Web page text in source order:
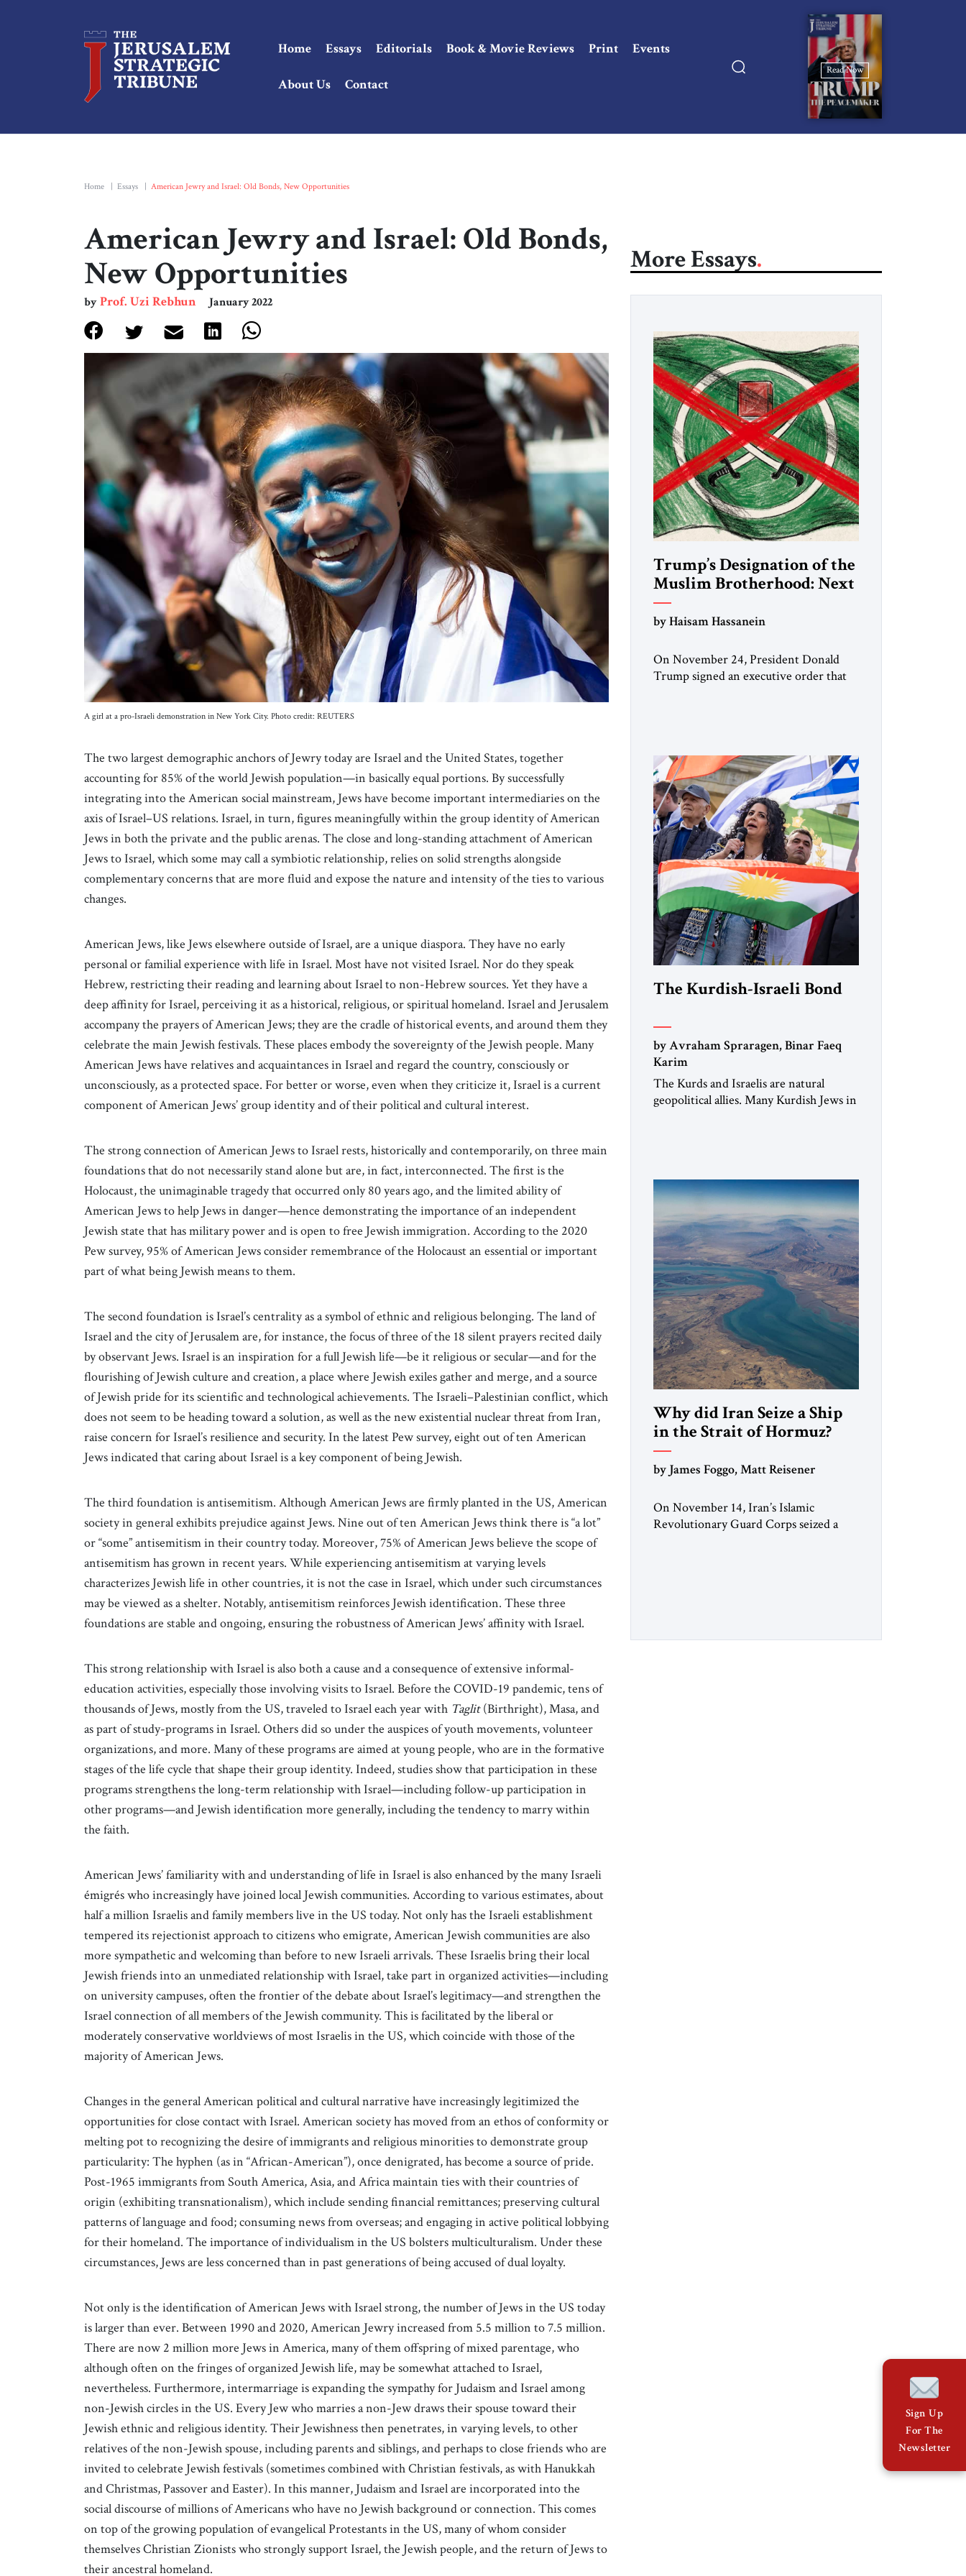
Home Essays Editorials Book & Movie Reviews Print Events
About Us Contact
Read Now
Home Essays American Jewry and Israel: Old Bonds, New Opportunities
American Jewry and Israel: Old Bonds,
New Opportunities
byProf. Uzi Rebhun January 2022
A girl at a pro-Israeli demonstration in New York City. Photo credit: REUTERS
The two largest demographic anchors of Jewry today are Israel and the United States, together
accounting for 85% of the world Jewish population—in basically equal portions. By successfully
integrating into the American social mainstream, Jews have become important intermediaries on the
axis of Israel–US relations. Israel, in turn, figures meaningfully within the group identity of American
Jews in both the private and the public arenas. The close and long-standing attachment of American
Jews to Israel, which some may call a symbiotic relationship, relies on solid strengths alongside
complementary concerns that are more fluid and expose the nature and intensity of the ties to various
changes.
American Jews, like Jews elsewhere outside of Israel, are a unique diaspora. They have no early
personal or familial experience with life in Israel. Most have not visited Israel. Nor do they speak
Hebrew, restricting their reading and learning about Israel to non-Hebrew sources. Yet they have a
deep affinity for Israel, perceiving it as a historical, religious, or spiritual homeland. Israel and Jerusalem
accompany the prayers of American Jews; they are the cradle of historical events, and around them they
celebrate the main Jewish festivals. These places embody the sovereignty of the Jewish people. Many
American Jews have relatives and acquaintances in Israel and regard the country, consciously or
unconsciously, as a protected space. For better or worse, even when they criticize it, Israel is a current
component of American Jews’ group identity and of their political and cultural interest.
The strong connection of American Jews to Israel rests, historically and contemporarily, on three main
foundations that do not necessarily stand alone but are, in fact, interconnected. The first is the
Holocaust, the unimaginable tragedy that occurred only 80 years ago, and the limited ability of
American Jews to help Jews in danger—hence demonstrating the importance of an independent
Jewish state that has military power and is open to free Jewish immigration. According to the 2020
Pew survey, 95% of American Jews consider remembrance of the Holocaust an essential or important
part of what being Jewish means to them.
The second foundation is Israel’s centrality as a symbol of ethnic and religious belonging. The land of
Israel and the city of Jerusalem are, for instance, the focus of three of the 18 silent prayers recited daily
by observant Jews. Israel is an inspiration for a full Jewish life—be it religious or secular—and for the
flourishing of Jewish culture and creation, a place where Jewish exiles gather and merge, and a source
of Jewish pride for its scientific and technological achievements. The Israeli–Palestinian conflict, which
does not seem to be heading toward a solution, as well as the new existential nuclear threat from Iran,
raise concern for Israel’s resilience and security. In the latest Pew survey, eight out of ten American
Jews indicated that caring about Israel is a key component of being Jewish.
The third foundation is antisemitism. Although American Jews are firmly planted in the US, American
society in general exhibits prejudice against Jews. Nine out of ten American Jews think there is “a lot”
or “some” antisemitism in their country today. Moreover, 75% of American Jews believe the scope of
antisemitism has grown in recent years. While experiencing antisemitism at varying levels
characterizes Jewish life in other countries, it is not the case in Israel, which under such circumstances
may be viewed as a shelter. Notably, antisemitism reinforces Jewish identification. These three
foundations are stable and ongoing, ensuring the robustness of American Jews’ affinity with Israel.
This strong relationship with Israel is also both a cause and a consequence of extensive informal-
education activities, especially those involving visits to Israel. Before the COVID-19 pandemic, tens of
thousands of Jews, mostly from the US, traveled to Israel each year with Taglit(Birthright), Masa, and
as part of study-programs in Israel. Others did so under the auspices of youth movements, volunteer
organizations, and more. Many of these programs are aimed at young people, who are in the formative
stages of the life cycle that shape their group identity. Indeed, studies show that participation in these
programs strengthens the long-term relationship with Israel—including follow-up participation in
other programs—and Jewish identification more generally, including the tendency to marry within
the faith.
American Jews’ familiarity with and understanding of life in Israel is also enhanced by the many Israeli
émigrés who increasingly have joined local Jewish communities. According to various estimates, about
half a million Israelis and family members live in the US today. Not only has the Israeli establishment
tempered its rejectionist approach to citizens who emigrate, American Jewish communities are also
more sympathetic and welcoming than before to new Israeli arrivals. These Israelis bring their local
Jewish friends into an unmediated relationship with Israel, take part in organized activities—including
on university campuses, often the frontier of the debate about Israel’s legitimacy—and strengthen the
Israel connection of all members of the Jewish community. This is facilitated by the liberal or
moderately conservative worldviews of most Israelis in the US, which coincide with those of the
majority of American Jews.
Changes in the general American political and cultural narrative have increasingly legitimized the
opportunities for close contact with Israel. American society has moved from an ethos of conformity or
melting pot to recognizing the desire of immigrants and religious minorities to demonstrate group
particularity: The hyphen (as in “African-American”), once denigrated, has become a source of pride.
Post-1965 immigrants from South America, Asia, and Africa maintain ties with their countries of
origin (exhibiting transnationalism), which include sending financial remittances; preserving cultural
patterns of language and food; consuming news from overseas; and engaging in active political lobbying
for their homeland. The importance of individualism in the US bolsters multiculturalism. Under these
circumstances, Jews are less concerned than in past generations of being accused of dual loyalty.
Not only is the identification of American Jews with Israel strong, the number of Jews in the US today
is larger than ever. Between 1990 and 2020, American Jewry increased from 5.5 million to 7.5 million.
There are now 2 million more Jews in America, many of them offspring of mixed parentage, who
although often on the fringes of organized Jewish life, may be somewhat attached to Israel,
nevertheless. Furthermore, intermarriage is expanding the sympathy for Judaism and Israel among
non-Jewish circles in the US. Every Jew who marries a non-Jew draws their spouse toward their
Jewish ethnic and religious identity. Their Jewishness then penetrates, in varying levels, to other
relatives of the non-Jewish spouse, including parents and siblings, and perhaps to close friends who are
invited to celebrate Jewish festivals (sometimes combined with Christian festivals, as with Hanukkah
and Christmas, Passover and Easter). In this manner, Judaism and Israel are incorporated into the
social discourse of millions of Americans who have no Jewish background or connection. This comes
on top of the growing population of evangelical Protestants in the US, many of whom consider
themselves Christian Zionists who strongly support Israel, the Jewish people, and the return of Jews to
their ancestral homeland.
More Essays
Trump’s Designation of the
Muslim Brotherhood: Next
Steps
by Haisam Hassanein
On November 24, President Donald
Trump signed an executive order that
designated global terrorists” under US
law. This decision marks a turning point
in how the United States approaches the
ideological landscape of the Middle […]
The Kurdish-Israeli Bond
by Avraham Spraragen, Binar Faeq
Karim
The Kurds and Israelis are natural
geopolitical allies. Many Kurdish Jews in
made tentative efforts to maintain
cultural ties. But translating these
perceptions of mutual interests and
shared cultural traditions into a political
alliance […]
Why did Iran Seize a Ship
in the Strait of Hormuz?
by James Foggo, Matt Reisener
On November 14, Iran’s Islamic
Revolutionary Guard Corps seized a
Hormuz. Iran claims to “fully control”
Sign Up
For The
Newsletter